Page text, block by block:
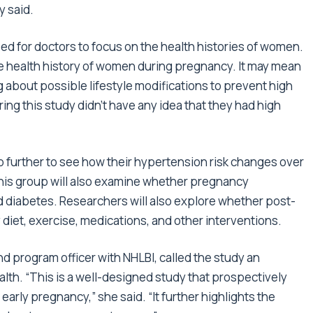
said.
for doctors to focus on the health histories of women.
history of women during pregnancy. It may mean
about possible lifestyle modifications to prevent high
this study didn’t have any idea that they had high
further to see how their hypertension risk changes over
group will also examine whether pregnancy
Researchers will also explore whether post-
exercise, medications, and other interventions.
program officer with NHLBI, called the study an
“This is a well-designed study that prospectively
pregnancy,” she said. “It further highlights the